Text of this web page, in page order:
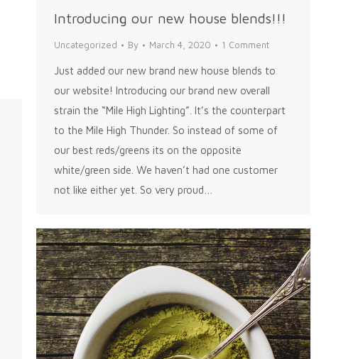
Introducing our new house blends!!!
Uncategorized By March 4, 2020 1 Comment
Just added our new brand new house blends to
our website! Introducing our brand new overall
strain the “Mile High Lighting”. It’s the counterpart
to the Mile High Thunder. So instead of some of
our best reds/greens its on the opposite
white/green side. We haven’t had one customer
not like either yet. So very proud…